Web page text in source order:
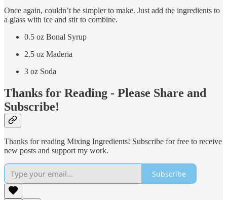
Once again, couldn’t be simpler to make. Just add the ingredients to
a glass with ice and stir to combine.
0.5 oz Bonal Syrup
2.5 oz Maderia
3 oz Soda
Thanks for Reading - Please Share and
Subscribe!
Thanks for reading Mixing Ingredients! Subscribe for free to receive
new posts and support my work.
Subscribe